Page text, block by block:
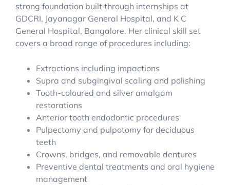
strong foundation built through internships at
GDCRI, Jayanagar General Hospital, and K C
General Hospital, Bangalore. Her clinical skill set
covers a broad range of procedures including:
Extractions including impactions
Supra and subgingival scaling and polishing
Tooth-coloured and silver amalgam
restorations
Anterior tooth endodontic procedures
Pulpectomy and pulpotomy for deciduous
teeth
Crowns, bridges, and removable dentures
Preventive dental treatments and oral hygiene
management